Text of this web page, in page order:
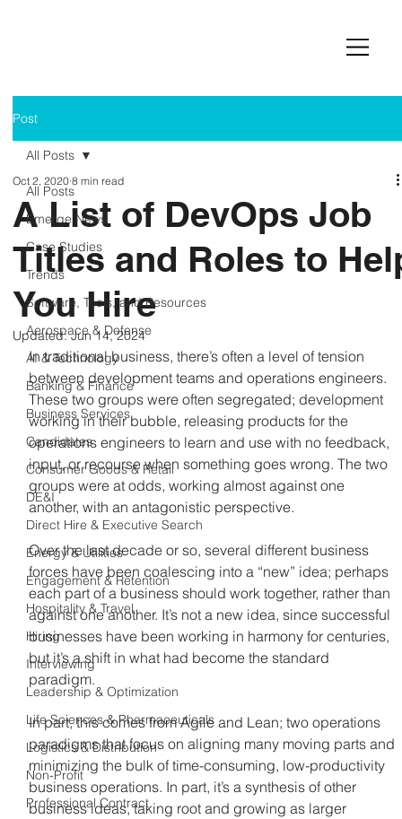
Post
All Posts
Emerge News
Case Studies
Trends
Software, Tools, and Resources
Aerospace & Defense
AI & Technology
Banking & Finance
Business Services
Candidates
Consumer Goods & Retail
DE&I
Direct Hire & Executive Search
Energy & Utilities
Engagement & Retention
Hospitality & Travel
Hiring
Interviewing
Leadership & Optimization
Life Sciences & Pharmaceuticals
Logistics & Distribution
Non-Profit
Professional Contract
All Posts
A List of DevOps Job
Titles and Roles to
You Hire
Oct 2, 2020 8 min read
Updated:Jun 14, 2024
In traditional business, there’s often a level of tension
between development teams and operations engineers.
These two groups were often segregated; development
working in their bubble, releasing products for the
operations engineers to learn and use with no feedback,
input, or recourse when something goes wrong. The two
groups were at odds, working almost against one
another, with an antagonistic perspective.
Over the last decade or so, several different business
forces have been coalescing into a “new” idea; perhaps
each part of a business should work together, rather than
against one another. It’s not a new idea, since successful
businesses have been working in harmony for centuries,
but it’s a shift in what had become the standard
paradigm.
In part, this comes from Agile and Lean; two operations
paradigms that focus on aligning many moving parts and
minimizing the bulk of time-consuming, low-productivity
business operations. In part, it’s a synthesis of other
business ideas, taking root and growing as larger